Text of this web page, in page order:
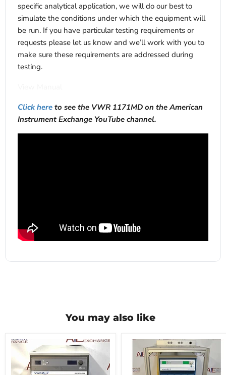
specific analytical application, we will do our best to
simulate the conditions under which the equipment will
be run. If you have particular testing requirements or
requests please let us know and we’ll work with you to
make sure these requirements are addressed during
testing.
Click here to see the VWR 1171MD on the American
Instrument Exchange YouTube channel.
You may also like